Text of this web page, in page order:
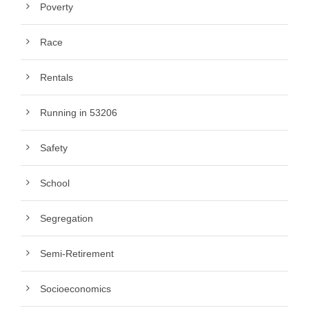
Poverty
Race
Rentals
Running in 53206
Safety
School
Segregation
Semi-Retirement
Socioeconomics